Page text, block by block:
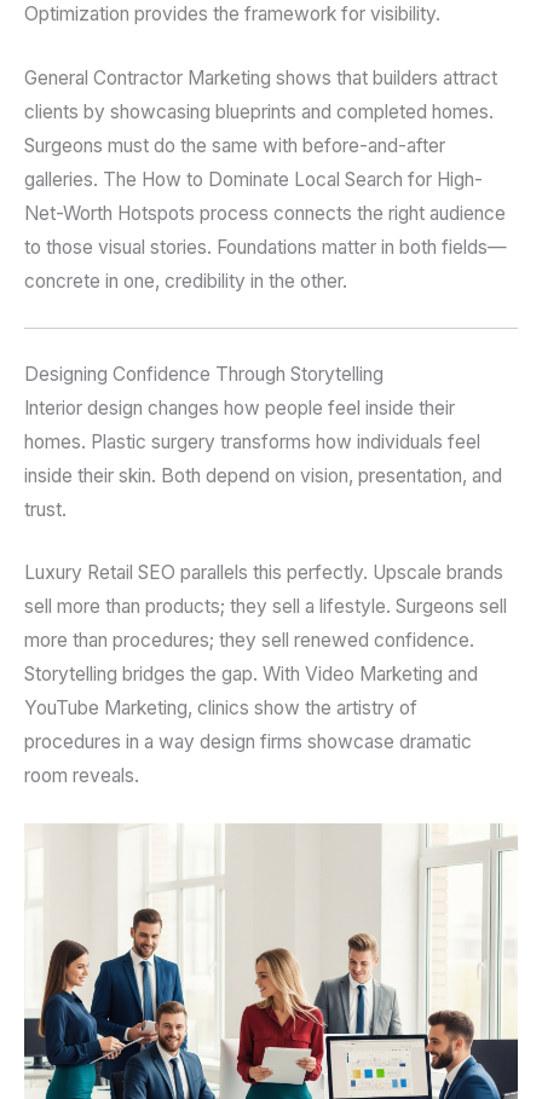
Optimization provides the framework for visibility.
General Contractor Marketing shows that builders attract
clients by showcasing blueprints and completed homes.
Surgeons must do the same with before-and-after
galleries. The How to Dominate Local Search for High-
Net-Worth Hotspots process connects the right audience
to those visual stories. Foundations matter in both fields—
concrete in one, credibility in the other.
Designing Confidence Through Storytelling
Interior design changes how people feel inside their
homes. Plastic surgery transforms how individuals feel
inside their skin. Both depend on vision, presentation, and
trust.
Luxury Retail SEO parallels this perfectly. Upscale brands
sell more than products; they sell a lifestyle. Surgeons sell
more than procedures; they sell renewed confidence.
Storytelling bridges the gap. With Video Marketing and
YouTube Marketing, clinics show the artistry of
procedures in a way design firms showcase dramatic
room reveals.